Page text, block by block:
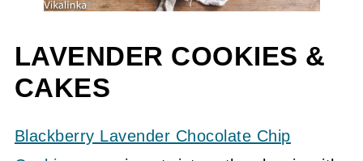
LAVENDER COOKIES &
CAKES
Blackberry Lavender Chocolate Chip